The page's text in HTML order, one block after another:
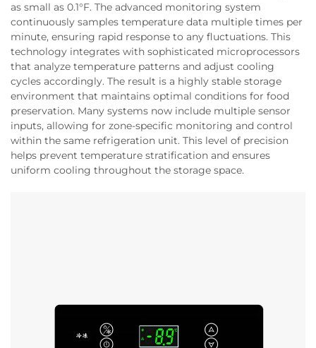
as small as 0.1°F. The advanced monitoring system
continuously samples temperature data multiple times per
minute, ensuring rapid response to any fluctuations. This
technology integrates with sophisticated microprocessors
that analyze temperature patterns and adjust cooling
cycles accordingly. The result is a highly stable storage
environment that maintains optimal conditions for food
preservation. Many systems now include multiple sensor
inputs, allowing for zone-specific monitoring and control
within the same refrigeration unit. This level of precision
helps prevent temperature stratification and ensures
uniform cooling throughout the storage space.